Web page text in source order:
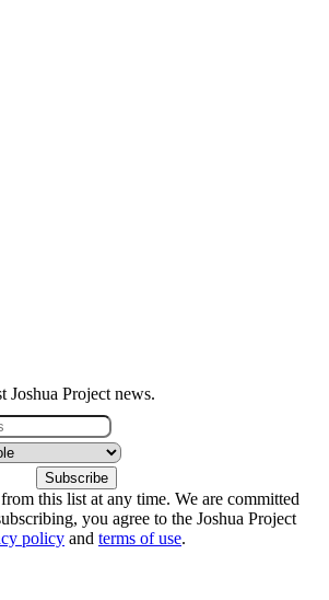
Joshua Project news.
this list at any time. We are committed
you agree to the Joshua Project
policy and terms of use.